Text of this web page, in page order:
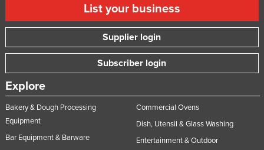
List your business
Supplier login
Subscriber login
Explore
Bakery & Dough Processing
Equipment
Bar Equipment & Barware
Commercial Ovens
Dish, Utensil & Glass Washing
Entertainment & Outdoor